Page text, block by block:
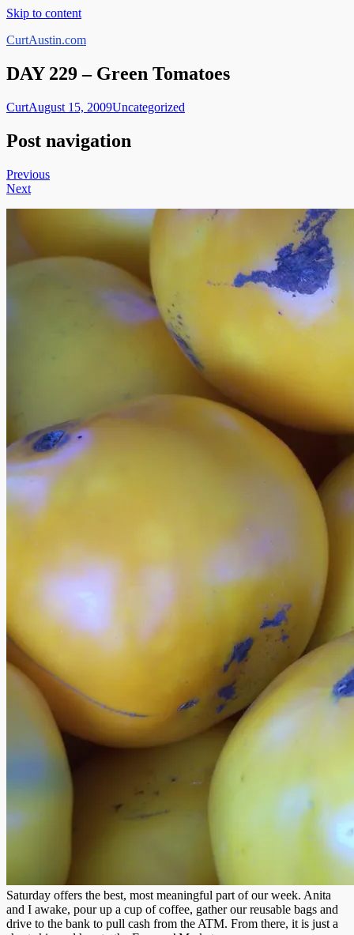
Skip to content
CurtAustin.com
DAY 229 – Green Tomatoes
CurtAugust 15, 2009Uncategorized
Post navigation
Previous
Next
Saturday offers the best, most meaningful part of our week. Anita
and I awake, pour up a cup of coffee, gather our reusable bags and
drive to the bank to pull cash from the ATM. From there, it is just a